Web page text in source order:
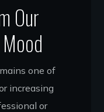
Our
one of
increasing
or